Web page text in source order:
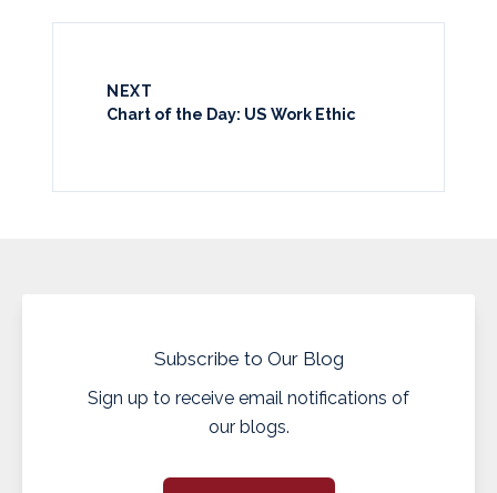
NEXT
Chart of the Day: US Work Ethic
Subscribe to Our Blog
Sign up to receive email notifications of
our blogs.